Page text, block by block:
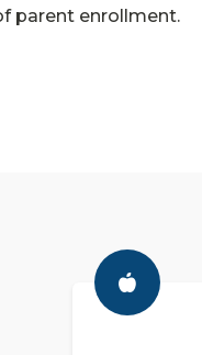
parent enrollment.